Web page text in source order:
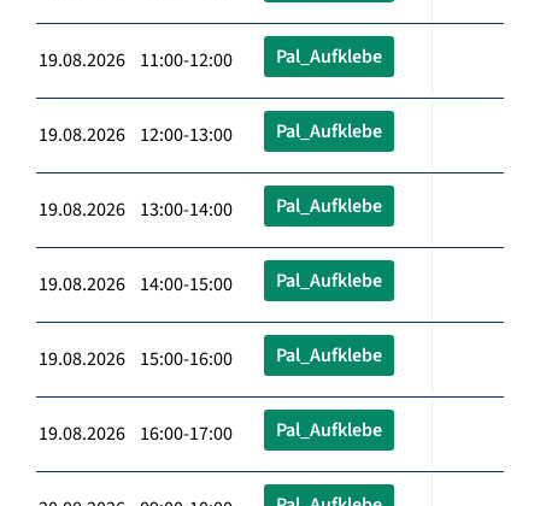
19.08.2026 11:00-12:00 Pal_Aufklebe
19.08.2026 12:00-13:00 Pal_Aufklebe
19.08.2026 13:00-14:00 Pal_Aufklebe
19.08.2026 14:00-15:00 Pal_Aufklebe
19.08.2026 15:00-16:00 Pal_Aufklebe
19.08.2026 16:00-17:00 Pal_Aufklebe